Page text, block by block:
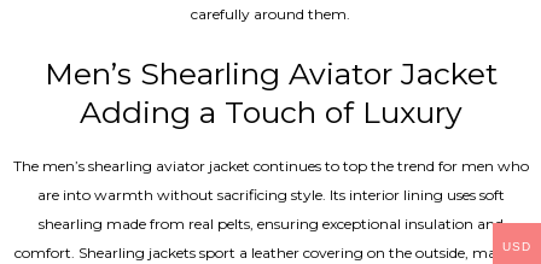
carefully around them.
Men’s Shearling Aviator Jacket
Adding a Touch of Luxury
The men’s shearling aviator jacket continues to top the trend for men who
are into warmth without sacrificing style. Its interior lining uses soft
shearling made from real pelts, ensuring exceptional insulation and
comfort. Shearling jackets sport a leather covering on the outside, making
USD